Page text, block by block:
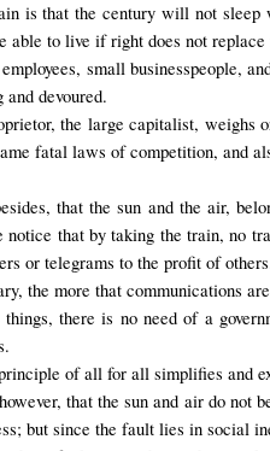
is that the century will not sleep
to live if right does not replace
small businesspeople,
and devoured.
the large capitalist, weighs
fatal laws of competition, and
that the sun and the air,
that by taking the train, no
or telegrams to the profit of
the more that communications
there is no need of a
of all for all simplifies and
that the sun and air do not
but since the fault lies in social